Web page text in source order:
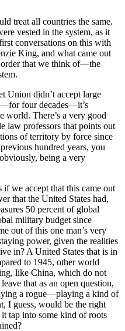
treat all countries the same.
vested in the system, as it
conversations on this with
King, and what came out
that we think of—the
Union didn’t accept large
four decades—it’s
world. There’s a very good
law professors that points out
of territory by force since
hundred years, you
being a very
we accept that this came out
that the United States had,
50 percent of global
military budget since
out of this one man’s very
power, given the realities
in? A United States that is in
to 1945, other world
like China, which do not
that as an open question,
a rogue—playing a kind of
I guess, would be the right
tap into some kind of roots